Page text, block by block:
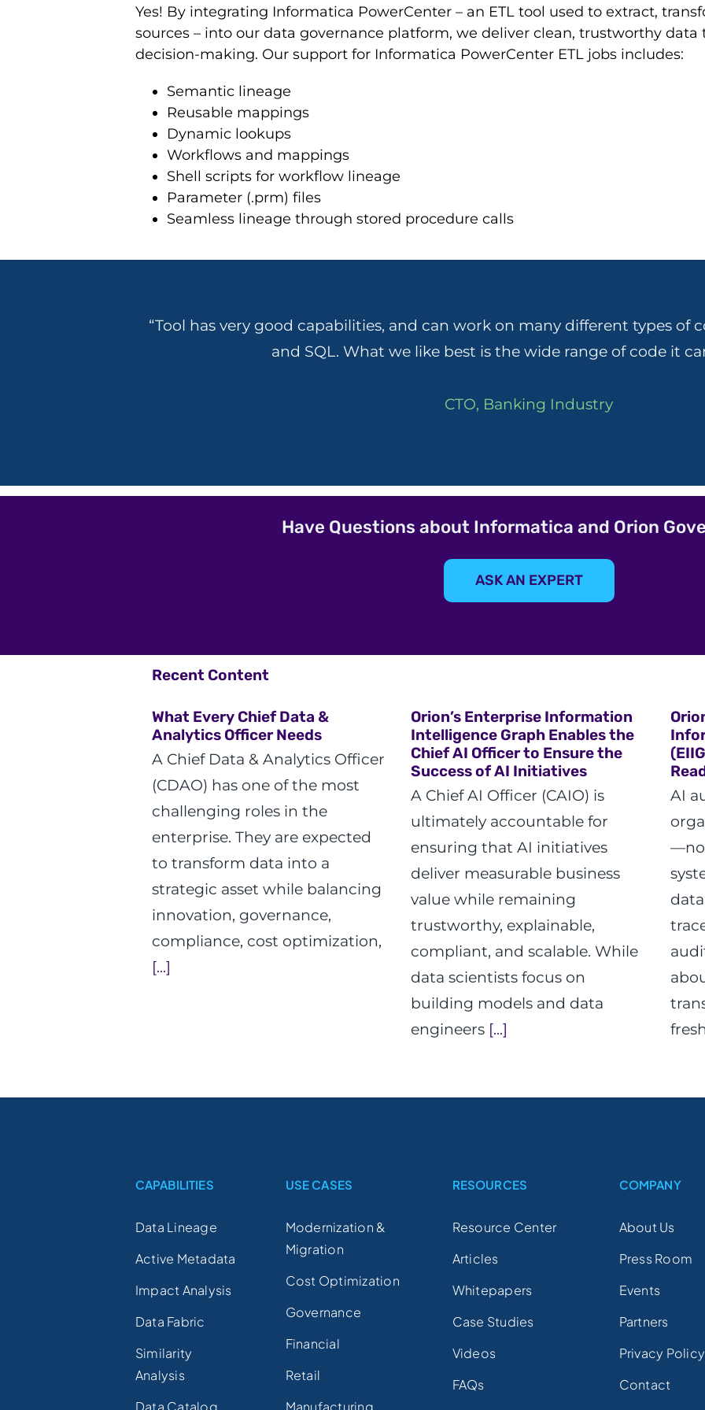
Yes! By integrating Informatica PowerCenter – an ETL tool used to extract,
sources – into our data governance platform, we deliver clean, trustworthy
decision-making. Our support for Informatica PowerCenter ETL jobs includes:
Semantic lineage
Reusable mappings
Dynamic lookups
Workflows and mappings
Shell scripts for workflow lineage
Parameter (.prm) files
Seamless lineage through stored procedure calls
“Tool has very good capabilities, and can work on many different types of
and SQL. What we like best is the wide range of code it
CTO, Banking Industry
Have Questions about Informatica and Orion
ASK AN EXPERT
Recent Content
What Every Chief Data &
Analytics Officer Needs
A Chief Data & Analytics Officer
(CDAO) has one of the most
challenging roles in the
enterprise. They are expected
to transform data into a
strategic asset while balancing
innovation, governance,
compliance, cost optimization,
[...]
Orion’s Enterprise Information
Intelligence Graph Enables the
Chief AI Officer to Ensure the
Success of AI Initiatives
A Chief AI Officer (CAIO) is
ultimately accountable for
ensuring that AI initiatives
deliver measurable business
value while remaining
trustworthy, explainable,
compliant, and scalable. While
data scientists focus on
building models and data
engineers [...]
AI
CAPABILITIES
Data Lineage
Active Metadata
Impact Analysis
Data Fabric
Similarity
Analysis
Data Catalog
USE CASES
Modernization &
Migration
Cost Optimization
Governance
Financial
Retail
Manufacturing
RESOURCES
Resource Center
Articles
Whitepapers
Case Studies
Videos
FAQs
COMPANY
About Us
Press Room
Events
Partners
Privacy Policy
Contact